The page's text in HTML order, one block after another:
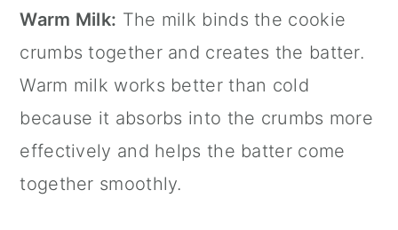
Warm Milk: The milk binds the cookie
crumbs together and creates the batter.
Warm milk works better than cold
because it absorbs into the crumbs more
effectively and helps the batter come
together smoothly.